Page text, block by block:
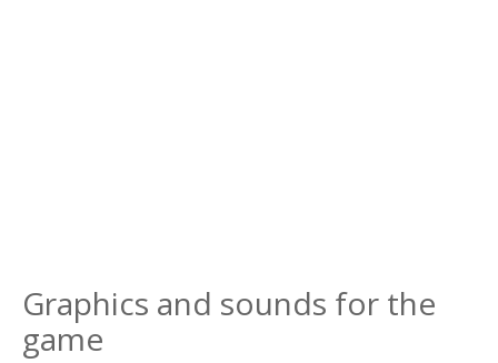
Graphics and sounds for the
game